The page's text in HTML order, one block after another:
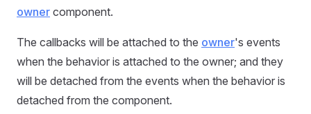
owner component.
The callbacks will be attached to the owner's events
when the behavior is attached to the owner; and they
will be detached from the events when the behavior is
detached from the component.